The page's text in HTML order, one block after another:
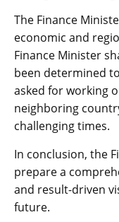
The Finance
economic and
Finance Minister
been determined
asked for working
neighboring
challenging times.
In conclusion, the
prepare a
and result-driven
future.